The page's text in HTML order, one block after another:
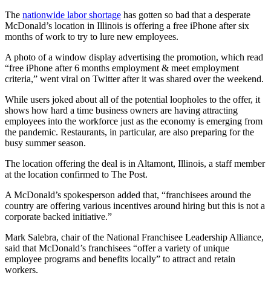
The nationwide labor shortage has gotten so bad that a desperate
McDonald’s location in Illinois is offering a free iPhone after six
months of work to try to lure new employees.
A photo of a window display advertising the promotion, which read
“free iPhone after 6 months employment & meet employment
criteria,” went viral on Twitter after it was shared over the weekend.
While users joked about all of the potential loopholes to the offer, it
shows how hard a time business owners are having attracting
employees into the workforce just as the economy is emerging from
the pandemic. Restaurants, in particular, are also preparing for the
busy summer season.
The location offering the deal is in Altamont, Illinois, a staff member
at the location confirmed to The Post.
A McDonald’s spokesperson added that, “franchisees around the
country are offering various incentives around hiring but this is not a
corporate backed initiative.”
Mark Salebra, chair of the National Franchisee Leadership Alliance,
said that McDonald’s franchisees “offer a variety of unique
employee programs and benefits locally” to attract and retain
workers.